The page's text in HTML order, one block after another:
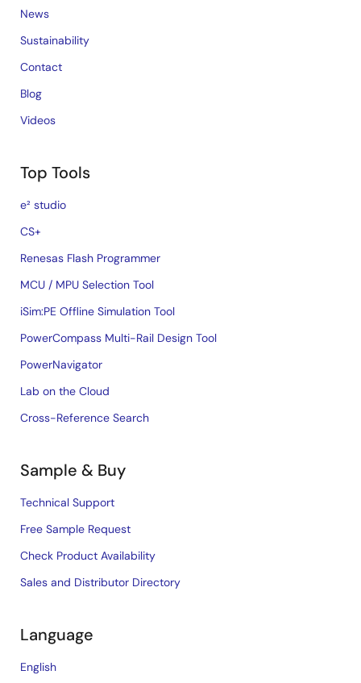
News
Sustainability
Contact
Blog
Videos
Top Tools
e² studio
CS+
Renesas Flash Programmer
MCU / MPU Selection Tool
iSim:PE Offline Simulation Tool
PowerCompass Multi-Rail Design Tool
PowerNavigator
Lab on the Cloud
Cross-Reference Search
Sample & Buy
Technical Support
Free Sample Request
Check Product Availability
Sales and Distributor Directory
Language
English